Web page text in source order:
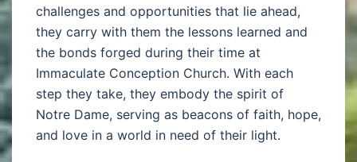
challenges and opportunities that lie ahead,
they carry with them the lessons learned and
the bonds forged during their time at
Immaculate Conception Church. With each
step they take, they embody the spirit of
Notre Dame, serving as beacons of faith, hope,
and love in a world in need of their light.